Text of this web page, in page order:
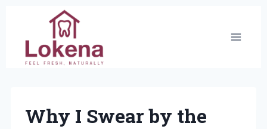
content
Why I Swear by the